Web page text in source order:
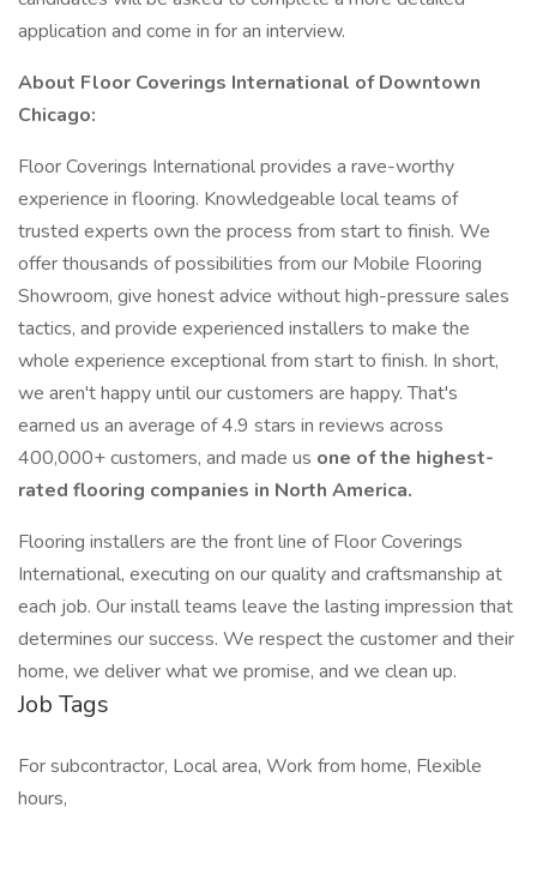
application and come in for an interview.
About Floor Coverings International of Downtown
Chicago:
Floor Coverings International provides a rave-worthy
experience in flooring. Knowledgeable local teams of
trusted experts own the process from start to finish. We
offer thousands of possibilities from our Mobile Flooring
Showroom, give honest advice without high-pressure sales
tactics, and provide experienced installers to make the
whole experience exceptional from start to finish. In short,
we aren't happy until our customers are happy. That's
earned us an average of 4.9 stars in reviews across
400,000+ customers, and made us one of the highest-
rated flooring companies in North America.
Flooring installers are the front line of Floor Coverings
International, executing on our quality and craftsmanship at
each job. Our install teams leave the lasting impression that
determines our success. We respect the customer and their
home, we deliver what we promise, and we clean up.
Job Tags
For subcontractor, Local area, Work from home, Flexible
hours,